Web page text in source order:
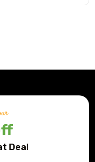
Deal